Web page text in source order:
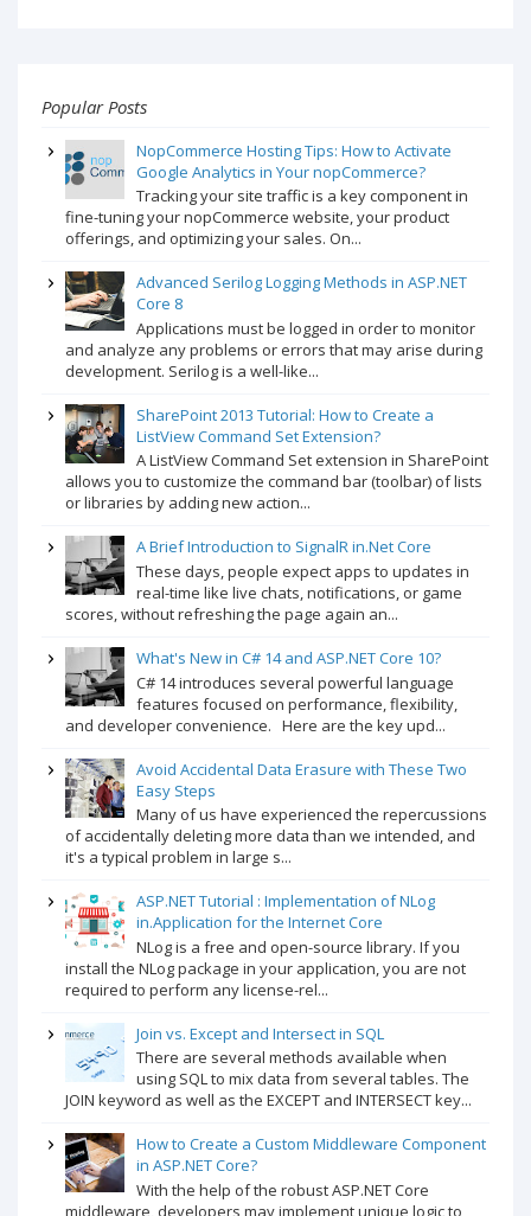
Popular Posts
NopCommerce Hosting Tips: How to Activate
Google Analytics in Your nopCommerce?
Tracking your site traffic is a key component in
fine-tuning your nopCommerce website, your product
offerings, and optimizing your sales. On...
Advanced Serilog Logging Methods in ASP.NET
Core 8
Applications must be logged in order to monitor
and analyze any problems or errors that may arise during
development. Serilog is a well-like...
SharePoint 2013 Tutorial: How to Create a
ListView Command Set Extension?
A ListView Command Set extension in SharePoint
allows you to customize the command bar (toolbar) of lists
or libraries by adding new action...
A Brief Introduction to SignalR in.Net Core
These days, people expect apps to updates in
real-time like live chats, notifications, or game
scores, without refreshing the page again an...
What's New in C# 14 and ASP.NET Core 10?
C# 14 introduces several powerful language
features focused on performance, flexibility,
and developer convenience. Here are the key upd...
Avoid Accidental Data Erasure with These Two
Easy Steps
Many of us have experienced the repercussions
of accidentally deleting more data than we intended, and
it's a typical problem in large s...
ASP.NET Tutorial : Implementation of NLog
in.Application for the Internet Core
NLog is a free and open-source library. If you
install the NLog package in your application, you are not
required to perform any license-rel...
Join vs. Except and Intersect in SQL
There are several methods available when
using SQL to mix data from several tables. The
JOIN keyword as well as the EXCEPT and INTERSECT key...
How to Create a Custom Middleware Component
in ASP.NET Core?
With the help of the robust ASP.NET Core
middleware, developers may implement unique logic to